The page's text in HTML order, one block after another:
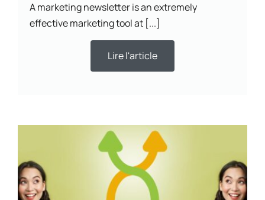
A marketing newsletter is an extremely
effective marketing tool at [...]
Lire l'article